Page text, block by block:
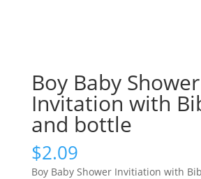
Boy Baby
Invitation with
and bottle
$2.09
Boy Baby Shower Invitiation with